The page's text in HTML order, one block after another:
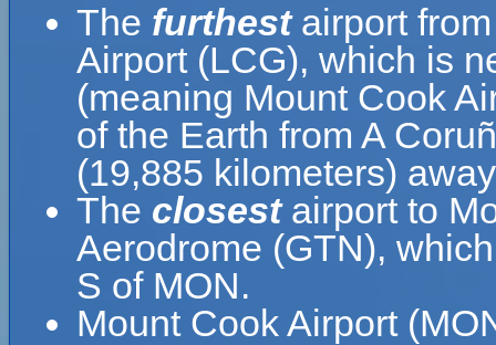
The furthestairport from
Airport (LCG), which is
(meaning Mount Cook
of the Earth from A
(19,885 kilometers)
The closestairport to
Aerodrome (GTN),
S of MON.
Mount Cook Airport